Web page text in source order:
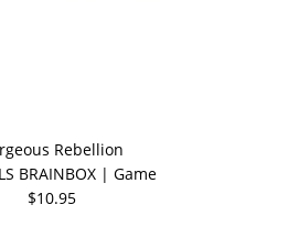
Rebellion
BRAINBOX | Game
$10.95